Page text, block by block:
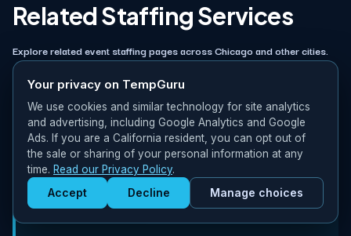
Get Staffed
powered by Calendly
Related Staffing Services
Explore related event staffing pages across Chicago and other cities.
More Event Staffing in Chicago
TempGuru coordinates staffing for multiple event types across
Chicago:
Concert Staffing in Chicago– Staffing for
concerts & live music in Chicago
Your privacy on TempGuru
We use cookies and similar technology for site analytics
and advertising, including Google Analytics and Google
Ads. If you are a California resident, you can opt out of
the sale or sharing of your personal information at any
time. Read our Privacy Policy.
Accept Decline Manage choices